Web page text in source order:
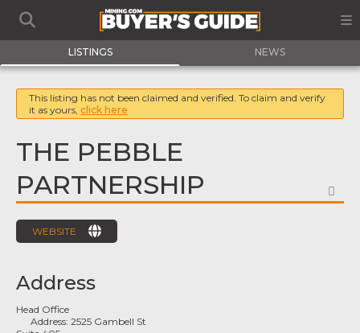
LISTINGS NEWS
This listing has not been claimed and verified. To claim and verify
it as yours, click here
THE PEBBLE
PARTNERSHIP
WEBSITE
Address
Head Office
Address:2525 Gambell St